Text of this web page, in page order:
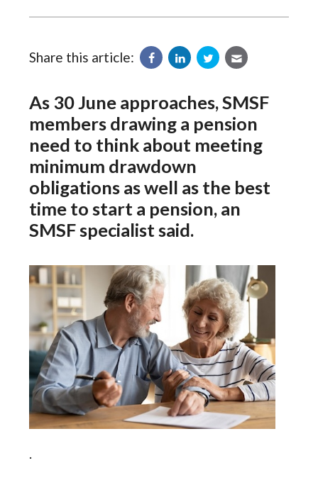
Share this article:
As 30 June approaches, SMSF
members drawing a pension
need to think about meeting
minimum drawdown
obligations as well as the best
time to start a pension, an
SMSF specialist said.
.